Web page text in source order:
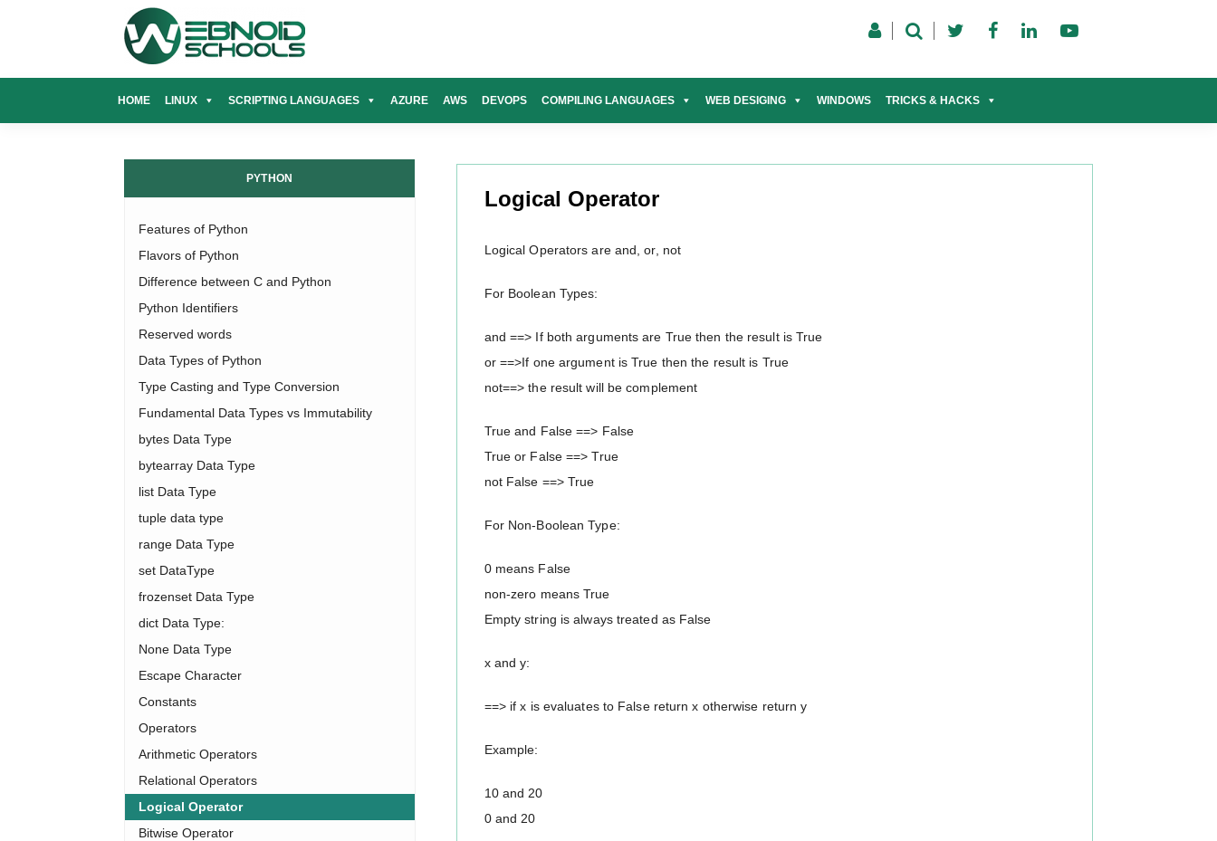
HOME LINUX SCRIPTING LANGUAGES AZURE AWS DEVOPS COMPILING LANGUAGES WEB DESIGING WINDOWS TRICKS & HACKS
Logical Operator
Logical Operators are and, or, not
For Boolean Types:
and ==> If both arguments are True then the result is True
or ==>If one argument is True then the result is True
not==> the result will be complement
True and False ==> False
True or False ==> True
not False ==> True
For Non-Boolean Type:
0 means False
non-zero means True
Empty string is always treated as False
x and y:
==> if x is evaluates to False return x otherwise return y
Example:
10 and 20
0 and 20
PYTHON
Features of Python
Flavors of Python
Difference between C and Python
Python Identifiers
Reserved words
Data Types of Python
Type Casting and Type Conversion
Fundamental Data Types vs Immutability
bytes Data Type
bytearray Data Type
list Data Type
tuple data type
range Data Type
set DataType
frozenset Data Type
dict Data Type:
None Data Type
Escape Character
Constants
Operators
Arithmetic Operators
Relational Operators
Logical Operator
Bitwise Operator